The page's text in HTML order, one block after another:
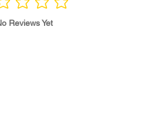
yet
Reviews Yet